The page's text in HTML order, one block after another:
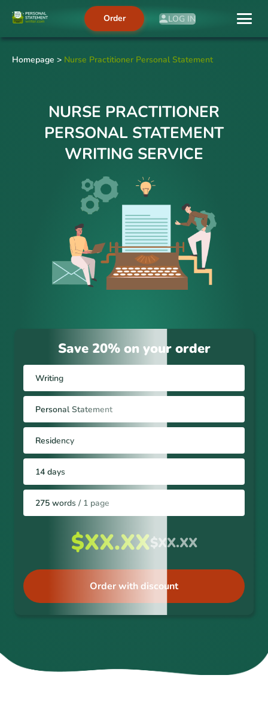
LOG IN
Order
Homepage > Nurse Practitioner Personal Statement
NURSE PRACTITIONER
PERSONAL STATEMENT
WRITING SERVICE
Save 20% on your order
Writing
Personal Statement
Residency
14 days
275 words / 1 page
$XX.XX$XX.XX
Order with discount